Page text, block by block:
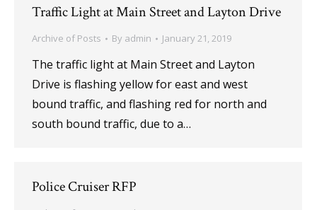
Traffic Light at Main Street and Layton Drive
Archive of Posts By admin January 21, 2019
The traffic light at Main Street and Layton
Drive is flashing yellow for east and west
bound traffic, and flashing red for north and
south bound traffic, due to a…
Police Cruiser RFP